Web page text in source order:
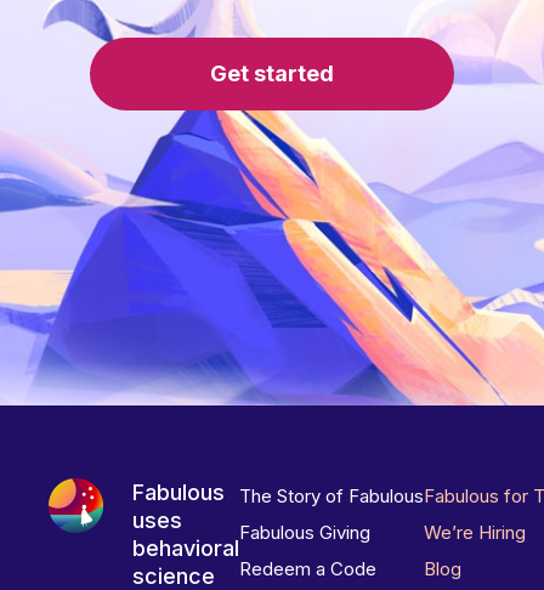
Get started
Fabulous
uses
behavioral
science
The Story of Fabulous
Fabulous Giving
Redeem a Code
Fabulous for
We’re Hiring
Blog